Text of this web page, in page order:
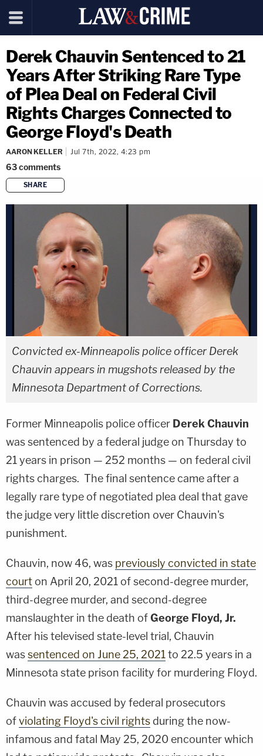
Derek Chauvin Sentenced to 21
Years After Striking Rare Type
of Plea Deal on Federal Civil
Rights Charges Connected to
George Floyd's Death
AARON KELLER Jul 7th, 2022, 4:23 pm
63comments
SHARE
copy link
Convicted ex-Minneapolis police officer Derek
Chauvin appears in mugshots released by the
Minnesota Department of Corrections.
Former Minneapolis police officer Derek Chauvin
was sentenced by a federal judge on Thursday to
21 years in prison — 252 months — on federal civil
rights charges. The final sentence came after a
legally rare type of negotiated plea deal that gave
the judge very little discretion over Chauvin's
punishment.
Chauvin, now 46, was previously convicted in state
court on April 20, 2021 of second-degree murder,
third-degree murder, and second-degree
manslaughter in the death ofGeorge Floyd, Jr.
After his televised state-level trial, Chauvin
wassentenced on June 25, 2021to 22.5 years in a
Minnesota state prison facility for murdering Floyd.
Chauvin was accused by federal prosecutors
ofviolating Floyd's civil rights during the now-
infamous and fatal May 25, 2020 encounter which